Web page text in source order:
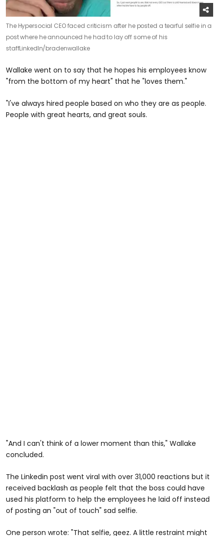
The Hypersocial CEO faced criticism after he posted a tearful selfie in a
post where he announced he had to lay off some of his
staffLinkedIn/bradenwallake
Wallake went on to say that he hopes his employees know
"from the bottom of my heart" that he "loves them."
"I've always hired people based on who they are as people.
People with great hearts, and great souls.
"And I can't think of a lower moment than this," Wallake
concluded.
The Linkedin post went viral with over 31,000 reactions but it
received backlash as people felt that the boss could have
used his platform to help the employees he laid off instead
of posting an "out of touch" sad selfie.
One person wrote: "That selfie, geez. A little restraint might